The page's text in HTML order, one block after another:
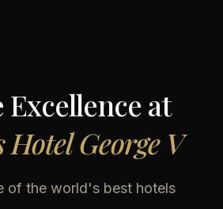
at
Hotel George V
of the world's best hotels